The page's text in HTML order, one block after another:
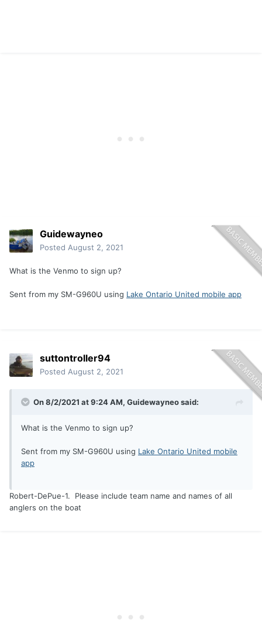
Guidewayneo
Posted August 2, 2021
What is the Venmo to sign up?
Sent from my SM-G960U using Lake Ontario United mobile app
suttontroller94
Posted August 2, 2021
On 8/2/2021 at 9:24 AM, Guidewayneosaid:
What is the Venmo to sign up?
Sent from my SM-G960U using Lake Ontario United mobile
app
Robert-DePue-1. Please include team name and names of all
anglers on the boat